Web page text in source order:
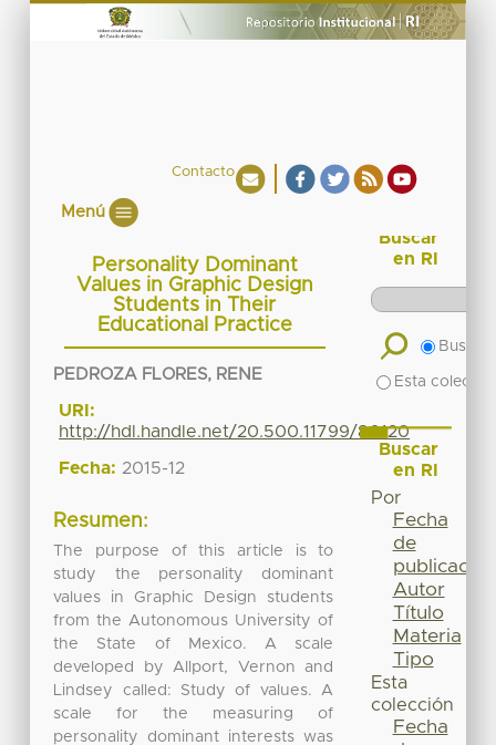
Contacto
Menú
Personality Dominant
Values in Graphic Design
Students in Their
Educational Practice
PEDROZA FLORES, RENE
URI:
http://hdl.handle.net/20.500.11799/80120
Fecha: 2015-12
Resumen:
The purpose of this article is to
study the personality dominant
values in Graphic Design students
from the Autonomous University of
the State of Mexico. A scale
developed by Allport, Vernon and
Lindsey called: Study of values. A
scale for the measuring of
personality dominant interests was
Buscar
en RI
Buscar
Esta
Buscar
en RI
Por
Fecha
de
publicación
Autor
Título
Materia
Tipo
Esta
colección
Fecha